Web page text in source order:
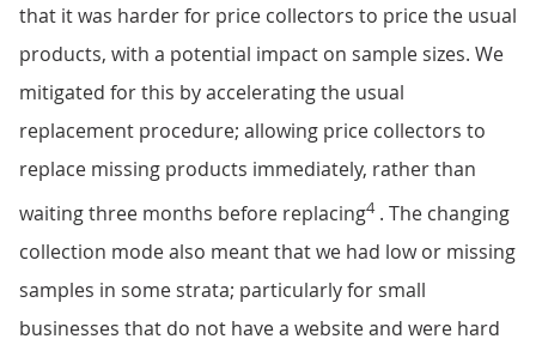
that it was harder for price collectors to price the usual
products, with a potential impact on sample sizes. We
mitigated for this by accelerating the usual
replacement procedure; allowing price collectors to
replace missing products immediately, rather than
waiting three months before replacing4. The changing
collection mode also meant that we had low or missing
samples in some strata; particularly for small
businesses that do not have a website and were hard